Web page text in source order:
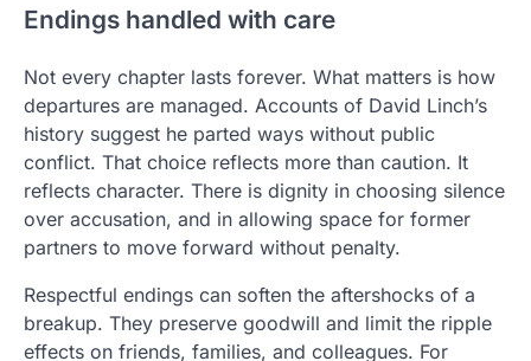
Endings handled with care
Not every chapter lasts forever. What matters is how
departures are managed. Accounts of David Linch’s
history suggest he parted ways without public
conflict. That choice reflects more than caution. It
reflects character. There is dignity in choosing silence
over accusation, and in allowing space for former
partners to move forward without penalty.
Respectful endings can soften the aftershocks of a
breakup. They preserve goodwill and limit the ripple
effects on friends, families, and colleagues. For